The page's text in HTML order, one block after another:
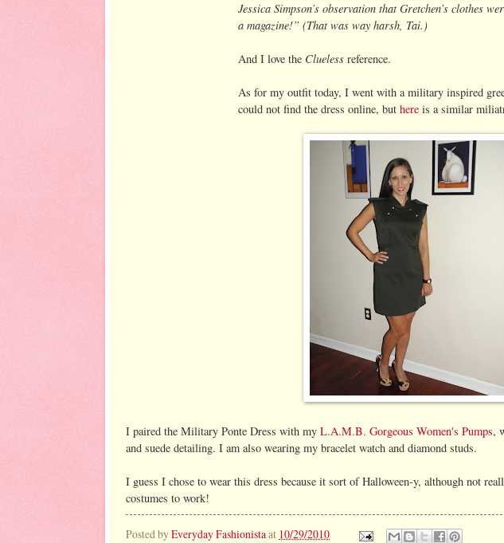
Jessica Simpson’s observation that Gretchen’s clothes
a magazine!” (That was way harsh, Tai.)
And I love the Clueless reference.
As for my outfit today, I went with a military inspired
could not find the dress online, but here is a similar
I paired the Military Ponte Dress with my L.A.M.B. Gorgeous Women's Pumps,
and suede detailing. I am also wearing my bracelet watch and diamond studs.
I guess I chose to wear this dress because it sort of Halloween-y, although not
costumes to work!
Posted byEveryday Fashionistaat 10/29/2010